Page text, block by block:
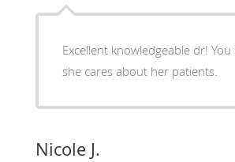
Excellent knowledgeable dr! You
she cares about her patients.
Nicole J.